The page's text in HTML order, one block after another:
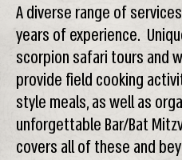
A diverse range of
years of experience.
scorpion safari tours and
provide field cooking
style meals, as well as
unforgettable Bar/Bat
covers all of these and